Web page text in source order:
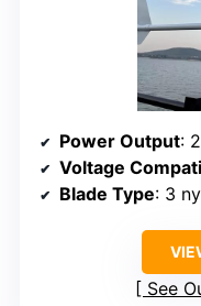
Power Output:
Voltage
Blade Type: 3
See